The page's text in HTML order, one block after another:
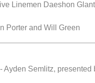
Linemen Daeshon
Porter and Will Green
- Ayden Semlitz,